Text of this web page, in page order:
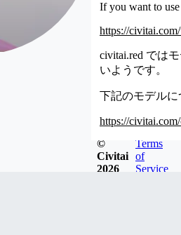
If you want to use
https://
civitai.red では
いようです。
下記のモデルに
https://
©
Civitai
2026
Terms
of
Service